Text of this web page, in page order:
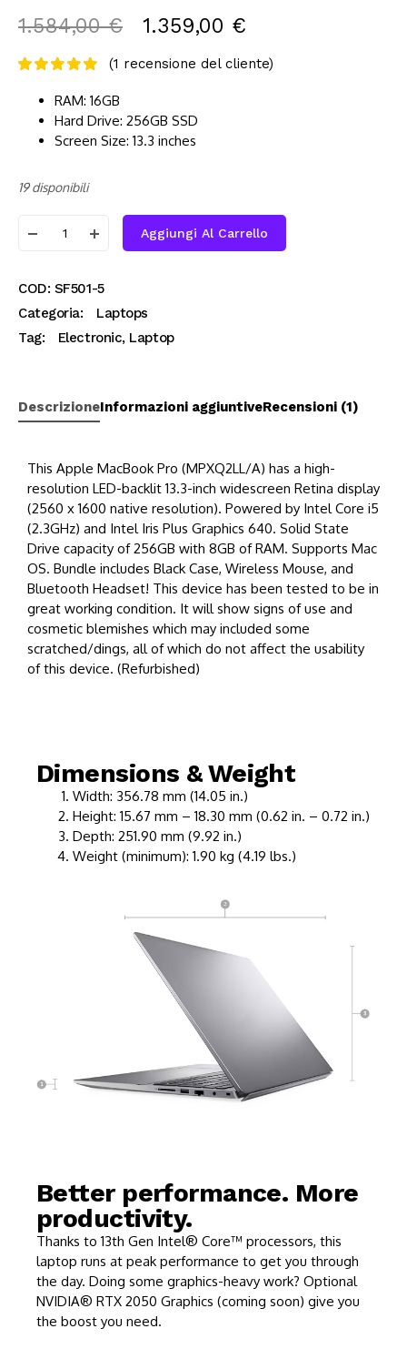
1.584,00€ 1.359,00 €
(1 recensione del cliente)
RAM: 16GB
Hard Drive: 256GB SSD
Screen Size: 13.3 inches
19 disponibili
Aggiungi Al Carrello
COD: SF501-5
Categoria:
Laptops
Tag:
Electronic, Laptop
DescrizioneInformazioni aggiuntiveRecensioni (1)
This Apple MacBook Pro (MPXQ2LL/A) has a high-
resolution LED-backlit 13.3-inch widescreen Retina display
(2560 x 1600 native resolution). Powered by Intel Core i5
(2.3GHz) and Intel Iris Plus Graphics 640. Solid State
Drive capacity of 256GB with 8GB of RAM. Supports Mac
OS. Bundle includes Black Case, Wireless Mouse, and
Bluetooth Headset! This device has been tested to be in
great working condition. It will show signs of use and
cosmetic blemishes which may included some
scratched/dings, all of which do not affect the usability
of this device. (Refurbished)
Dimensions & Weight
Width: 356.78 mm (14.05 in.)
Height: 15.67 mm – 18.30 mm (0.62 in. – 0.72 in.)
Depth: 251.90 mm (9.92 in.)
Weight (minimum): 1.90 kg (4.19 lbs.)
Better performance. More
productivity.
Thanks to 13th Gen Intel® Core™ processors, this
laptop runs at peak performance to get you through
the day. Doing some graphics-heavy work? Optional
NVIDIA® RTX 2050 Graphics (coming soon) give you
the boost you need.